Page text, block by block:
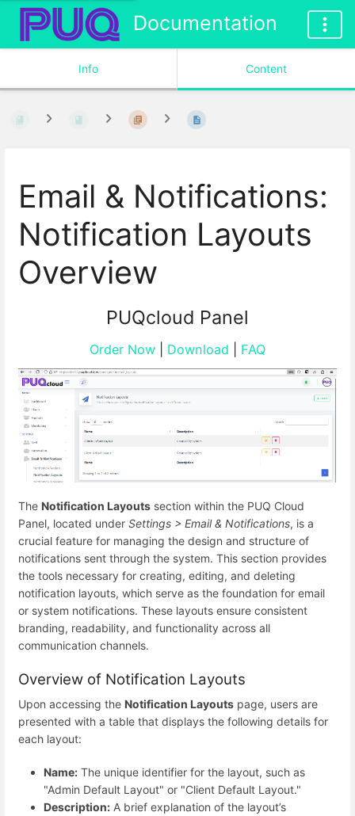
Documentation
Info Content
Email & Notifications:
Notification Layouts
Overview
PUQcloud Panel
Order Now Download FAQ
The Notification Layouts section within the PUQ Cloud
Panel, located under Settings > Email & Notifications, is a
crucial feature for managing the design and structure of
notifications sent through the system. This section provides
the tools necessary for creating, editing, and deleting
notification layouts, which serve as the foundation for email
or system notifications. These layouts ensure consistent
branding, readability, and functionality across all
communication channels.
Overview of Notification Layouts
Upon accessing the Notification Layouts page, users are
presented with a table that displays the following details for
each layout:
Name: The unique identifier for the layout, such as
"Admin Default Layout" or "Client Default Layout."
Description: A brief explanation of the layout’s